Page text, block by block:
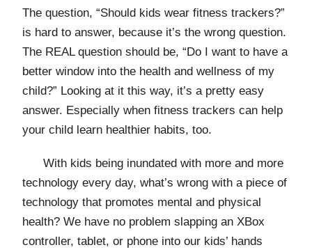
The question, “Should kids wear fitness trackers?”
is hard to answer, because it’s the wrong question.
The REAL question should be, “Do I want to have a
better window into the health and wellness of my
child?” Looking at it this way, it’s a pretty easy
answer. Especially when fitness trackers can help
your child learn healthier habits, too.
With kids being inundated with more and more
technology every day, what’s wrong with a piece of
technology that promotes mental and physical
health? We have no problem slapping an XBox
controller, tablet, or phone into our kids’ hands